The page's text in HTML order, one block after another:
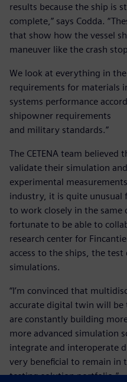
results because the ship is
complete,” says Codda.
that show how the vessel
maneuver like the crash
We look at everything in
requirements for materials
systems performance
shipowner requirements
and military standards.”
The CETENA team
validate their simulation
experimental
industry, it is quite unusual
to work closely in the same
fortunate to be able to
research center for
access to the ships, the
simulations.
“I’m convinced that
accurate digital twin will be
are constantly building
more advanced simulation
integrate and interoperate
very beneficial to remain in
testing solution portfolio.”